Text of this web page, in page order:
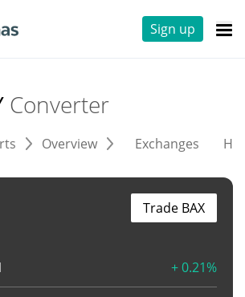
Sign up
Converter
Overview Exchanges
+ 0.21%
Trade BAX